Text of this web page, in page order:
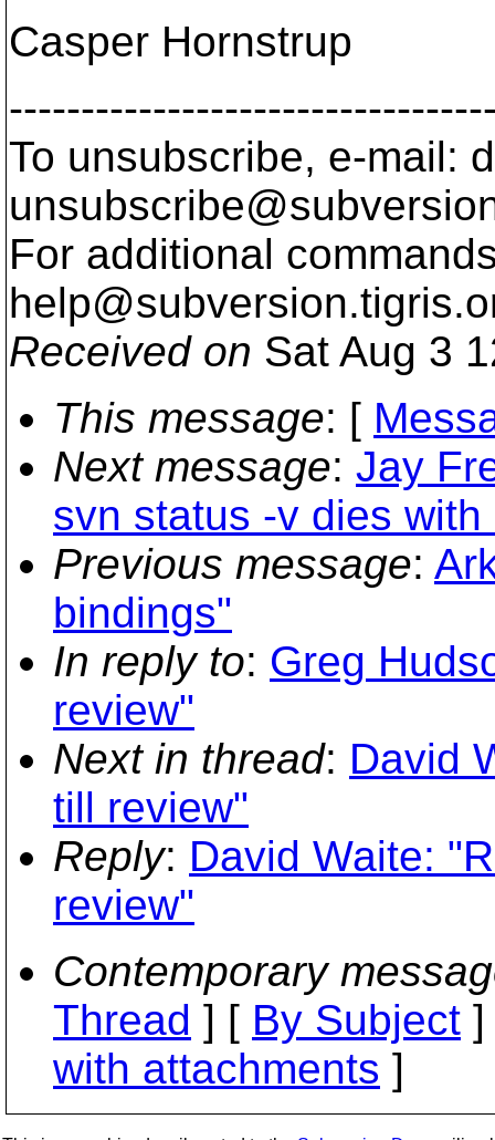
Casper Hornstrup
To unsubscribe, e-mail:
For additional
help@subversion.
Received on Sat Aug 3
This message: [
Next message: Jay
svn status -v dies
Previous message:
bindings"
In reply to: Greg
review"
Next in thread: David
till review"
Reply: David Waite:
review"
Contemporary
Thread ] [ By Subject
with attachments ]